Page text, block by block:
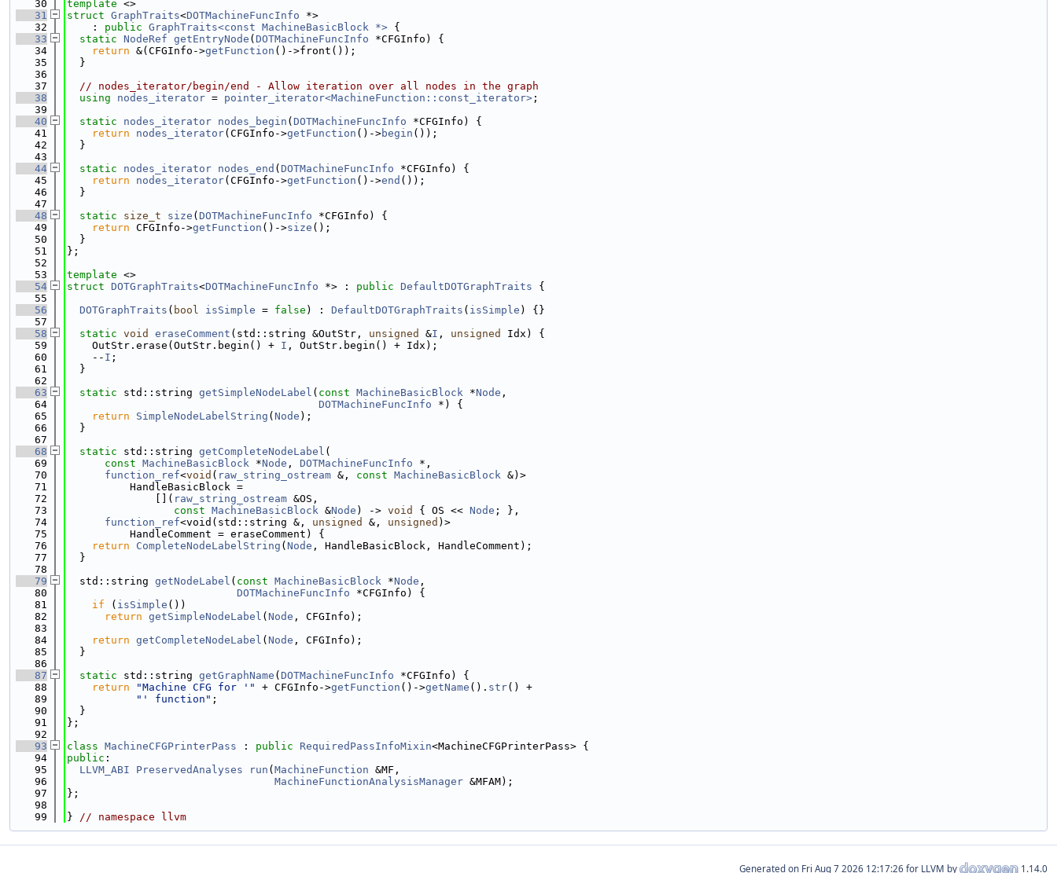
   30
template <>
   31
struct GraphTraits<DOTMachineFuncInfo *>
   32
    :
public GraphTraits<const MachineBasicBlock *> {
   33
static NodeRef getEntryNode ( DOTMachineFuncInfo *CFGInfo) {
   34
return &(CFGInfo->getFunction ()->front());
   35
  }
   36
   37
// nodes_iterator/begin/end - Allow iteration over all nodes in the graph
   38
using nodes_iterator = pointer_iterator<MachineFunction::const_iterator> ;
   39
   40
static nodes_iterator nodes_begin ( DOTMachineFuncInfo *CFGInfo) {
   41
return nodes_iterator(CFGInfo->getFunction ()->begin ());
   42
  }
   43
   44
static nodes_iterator nodes_end ( DOTMachineFuncInfo *CFGInfo) {
   45
return nodes_iterator(CFGInfo->getFunction ()->end ());
   46
  }
   47
   48
static size_t size ( DOTMachineFuncInfo *CFGInfo) {
   49
return CFGInfo->getFunction ()->size ();
   50
  }
   51
};
   52
   53
template <>
   54
struct DOTGraphTraits<DOTMachineFuncInfo *> : public DefaultDOTGraphTraits {
   55
   56
DOTGraphTraits ( bool isSimple = false ) : DefaultDOTGraphTraits ( isSimple ) {}
   57
   58
static void eraseComment (std::string &OutStr, unsigned &I , unsigned
Idx) {
   59
    OutStr.erase(OutStr.begin() +
I , OutStr.begin() + Idx);
   60
    --
I ;
   61
  }
   62
   63
static std::string getSimpleNodeLabel ( const MachineBasicBlock *Node ,
   64
DOTMachineFuncInfo *) {
   65
return SimpleNodeLabelString ( Node );
   66
  }
   67
   68
static std::string getCompleteNodeLabel (
   69
const MachineBasicBlock *Node , DOTMachineFuncInfo *,
   70
function_ref<void ( raw_string_ostream &, const MachineBasicBlock &)>
   71
          HandleBasicBlock =
   72
              [](
raw_string_ostream &OS,
   73
const MachineBasicBlock &Node ) -> void { OS << Node ; },
   74
function_ref<void(std::string &, unsigned &, unsigned )>
   75
          HandleComment = eraseComment) {
   76
return CompleteNodeLabelString ( Node , HandleBasicBlock, HandleComment);
   77
  }
   78
   79
  std::string
getNodeLabel ( const MachineBasicBlock *Node ,
   80
DOTMachineFuncInfo *CFGInfo) {
   81
if ( isSimple ())
   82
return getSimpleNodeLabel ( Node , CFGInfo);
   83
   84
return getCompleteNodeLabel ( Node , CFGInfo);
   85
  }
   86
   87
static std::string getGraphName ( DOTMachineFuncInfo *CFGInfo) {
   88
return "Machine CFG for '" + CFGInfo->getFunction ()->getName (). str() +
   89
"' function" ;
   90
  }
   91
};
   92
   93
class MachineCFGPrinterPass : public RequiredPassInfoMixin<MachineCFGPrinterPass> {
   94
public :
   95
LLVM_ABI PreservedAnalyses run ( MachineFunction &MF,
   96
MachineFunctionAnalysisManager &MFAM);
   97
};
   98
   99
} // namespace llvm
Generated on for LLVM by 1.14.0